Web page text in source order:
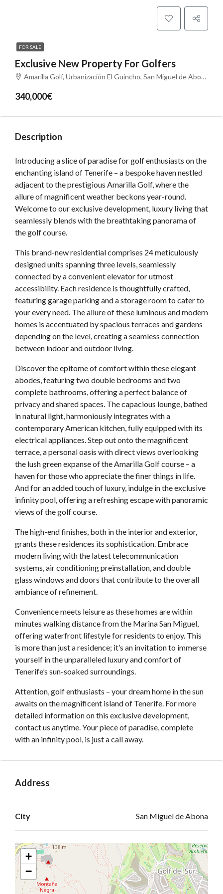
FOR SALE
Exclusive New Property For Golfers
Amarilla Golf, Urbanización El Guincho, San Miguel de Abona, Santa Cruz de Tenerife, Canarias, 38639, España
340,000€
Description
Introducing a slice of paradise for golf enthusiasts on the
enchanting island of Tenerife – a bespoke haven nestled
adjacent to the prestigious Amarilla Golf, where the
allure of magnificent weather beckons year-round.
Welcome to our exclusive development, luxury living that
seamlessly blends with the breathtaking panorama of
the golf course.
This brand-new residential comprises 24 meticulously
designed units spanning three levels, seamlessly
connected by a convenient elevator for utmost
accessibility. Each residence is thoughtfully crafted,
featuring garage parking and a storage room to cater to
your every need. The allure of these luminous and modern
homes is accentuated by spacious terraces and gardens
depending on the level, creating a seamless connection
between indoor and outdoor living.
Discover the epitome of comfort within these elegant
abodes, featuring two double bedrooms and two
complete bathrooms, offering a perfect balance of
privacy and shared spaces. The capacious lounge, bathed
in natural light, harmoniously integrates with a
contemporary American kitchen, fully equipped with its
electrical appliances. Step out onto the magnificent
terrace, a personal oasis with direct views overlooking
the lush green expanse of the Amarilla Golf course – a
haven for those who appreciate the finer things in life.
And for an added touch of luxury, indulge in the exclusive
infinity pool, offering a refreshing escape with panoramic
views of the golf course.
The high-end finishes, both in the interior and exterior,
grants these residences its sophistication. Embrace
modern living with the latest telecommunication
systems, air conditioning preinstallation, and double
glass windows and doors that contribute to the overall
ambiance of refinement.
Convenience meets leisure as these homes are within
minutes walking distance from the Marina San Miguel,
offering waterfront lifestyle for residents to enjoy. This
is more than just a residence; it’s an invitation to immerse
yourself in the unparalleled luxury and comfort of
Tenerife’s sun-soaked surroundings.
Attention, golf enthusiasts – your dream home in the sun
awaits on the magnificent island of Tenerife. For more
detailed information on this exclusive development,
contact us anytime. Your piece of paradise, complete
with an infinity pool, is just a call away.
Address
City San Miguel de Abona
+
−